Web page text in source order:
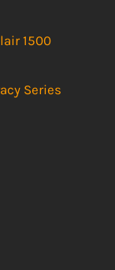
1500
Series